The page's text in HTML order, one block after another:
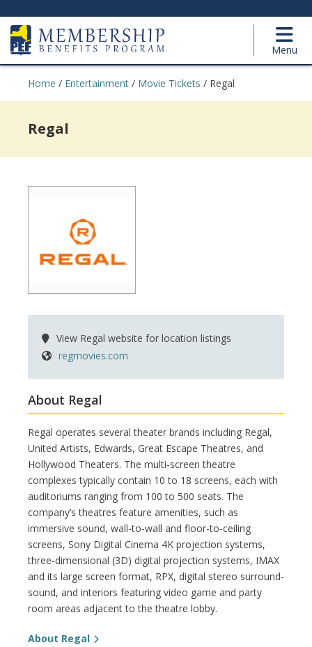
Menu
Home / Entertainment / Movie Tickets / Regal
Regal
View Regal website for location listings
regmovies.com
About Regal
Regal operates several theater brands including Regal,
United Artists, Edwards, Great Escape Theatres, and
Hollywood Theaters. The multi-screen theatre
complexes typically contain 10 to 18 screens, each with
auditoriums ranging from 100 to 500 seats. The
company’s theatres feature amenities, such as
immersive sound, wall-to-wall and floor-to-ceiling
screens, Sony Digital Cinema 4K projection systems,
three-dimensional (3D) digital projection systems, IMAX
and its large screen format, RPX, digital stereo surround-
sound, and interiors featuring video game and party
room areas adjacent to the theatre lobby.
About Regal